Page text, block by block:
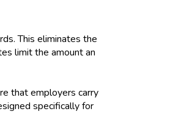
This eliminates the
limit the amount an
that employers carry
specifically for